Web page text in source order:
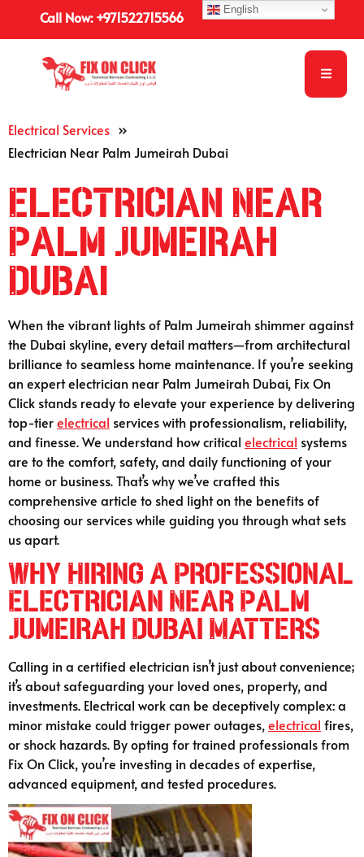
Call Now: +971522715566
Electrical Services »
Electrician Near Palm Jumeirah Dubai
Electrician Near
Palm Jumeirah
Dubai
When the vibrant lights of Palm Jumeirah shimmer against
the Dubai skyline, every detail matters—from architectural
brilliance to seamless home maintenance. If you’re seeking
an expert electrician near Palm Jumeirah Dubai, Fix On
Click stands ready to elevate your experience by delivering
top-tierelectrical services with professionalism, reliability,
and finesse. We understand how critical electrical systems
are to the comfort, safety, and daily functioning of your
home or business. That’s why we’ve crafted this
comprehensive article to shed light on the benefits of
choosing our services while guiding you through what sets
us apart.
Why Hiring a Professional
Electrician Near Palm
Jumeirah Dubai Matters
Calling in a certified electrician isn’t just about convenience;
it’s about safeguarding your loved ones, property, and
investments. Electrical work can be deceptively complex: a
minor mistake could trigger power outages,electrical fires,
or shock hazards. By opting for trained professionals from
Fix On Click, you’re investing in decades of expertise,
advanced equipment, and tested procedures.
English